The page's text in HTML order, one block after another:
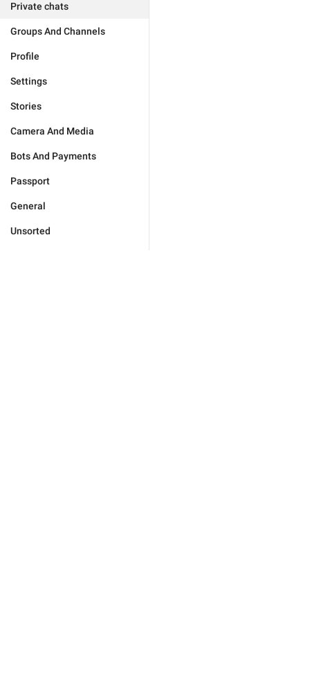
Private chats
Groups And Channels
Profile
Settings
Stories
Camera And Media
Bots And Payments
Passport
General
Unsorted